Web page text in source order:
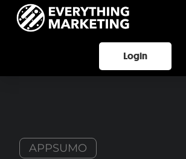
Login
APPSUMO